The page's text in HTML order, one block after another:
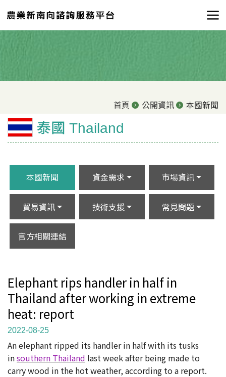
首頁 公開資訊 本國新聞
泰國 Thailand
本國新聞 資金需求 市場資訊
貿易資訊 技術支援 常見問題
官方相關連結
Elephant rips handler in half in
Thailand after working in extreme
heat: report
2022-08-25
An elephant ripped its handler in half with its tusks
insouthern Thailand last week after being made to
carry wood in the hot weather, according to a report.